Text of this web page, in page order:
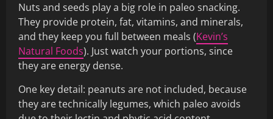
Nuts and seeds play a big role in paleo snacking.
They provide protein, fat, vitamins, and minerals,
and they keep you full between meals (Kevin’s
Natural Foods). Just watch your portions, since
they are energy dense.
One key detail: peanuts are not included, because
they are technically legumes, which paleo avoids